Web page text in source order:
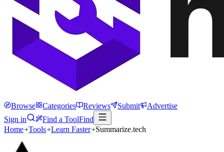
Browse Categories Reviews Submit
Advertise
Sign in
Find a ToolFind
Home Tools Learn Faster Summarize.tech